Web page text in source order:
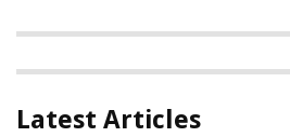
Latest Articles